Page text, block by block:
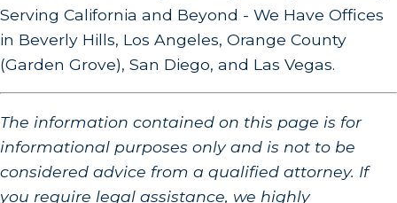
Serving California and Beyond - We Have Offices
in Beverly Hills, Los Angeles, Orange County
(Garden Grove), San Diego, and Las Vegas.
The information contained on this page is for
informational purposes only and is not to be
considered advice from a qualified attorney. If
you require legal assistance, we highly